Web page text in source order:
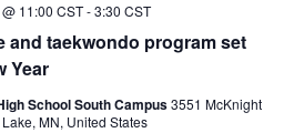
and taekwondo program set
Year
11:00 CST-3:30 CST
School South Campus3551 McKnight
MN, United States